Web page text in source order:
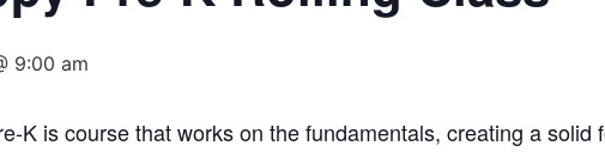
9:00 am
K is course that works on the fundamentals, creating a solid